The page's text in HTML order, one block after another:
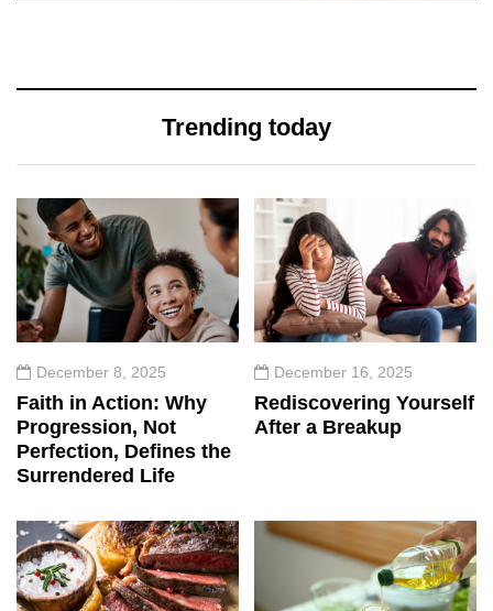
Trending today
December 8, 2025
Faith in Action: Why
Progression, Not
Perfection, Defines the
Surrendered Life
December 16, 2025
Rediscovering Yourself
After a Breakup